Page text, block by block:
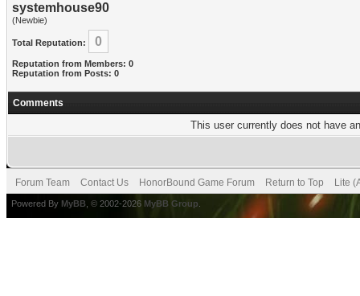
systemhouse90
(Newbie)
Total Reputation: 0
Reputation from Members: 0
Reputation from Posts: 0
Comments
This user currently does not have
Forum Team Contact Us HonorBound Game Forum Return to Top Lite
Powered By MyBB , © 2002-2026 MyBB Group